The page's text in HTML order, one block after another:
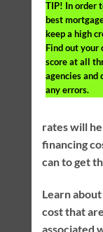
TIP! In order
best
keep a high
Find out your
score at all
agencies and
any errors.
rates will
financing
can to get
Learn
cost that
associated